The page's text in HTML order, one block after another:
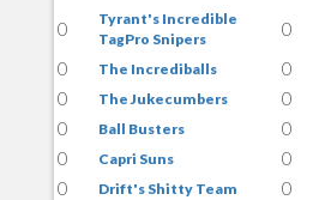
0
Tyrant's Incredible
TagPro Snipers
0
0
The Incrediballs 0
0
The Jukecumbers 0
0
Ball Busters 0
0
Capri Suns 0
0
Drift's Shitty Team 0